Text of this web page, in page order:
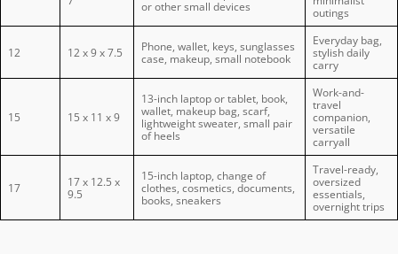
or other small devices
outings
12 12 x 9 x 7.5
Phone, wallet, keys, sunglasses
case, makeup, small notebook
Everyday bag,
stylish daily
carry
15 15 x 11 x 9
13-inch laptop or tablet, book,
wallet, makeup bag, scarf,
lightweight sweater, small pair
of heels
Work-and-
travel
companion,
versatile
carryall
17
17 x 12.5 x
9.5
15-inch laptop, change of
clothes, cosmetics, documents,
books, sneakers
Travel-ready,
oversized
essentials,
overnight trips